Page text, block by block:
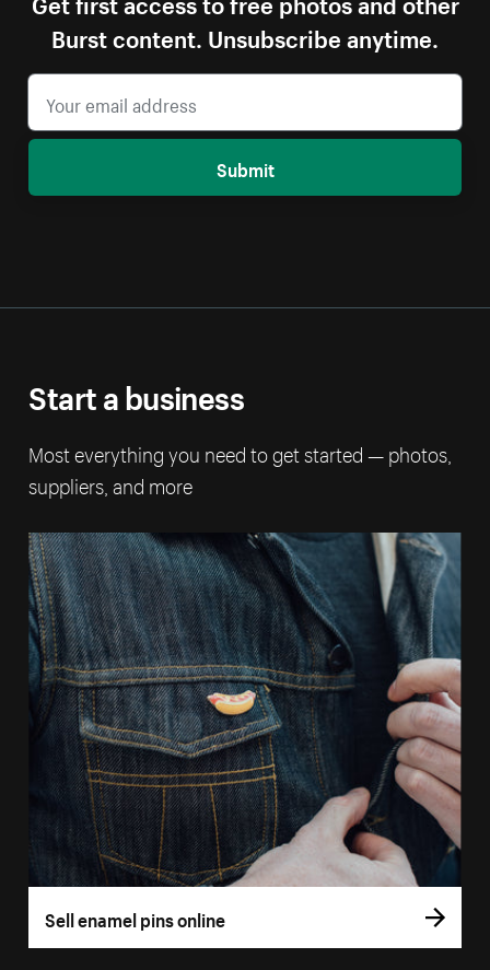
Burst content. Unsubscribe anytime.
Submit
Start a business
Most everything you need to get started — photos,
suppliers, and more
Sell enamel pins online